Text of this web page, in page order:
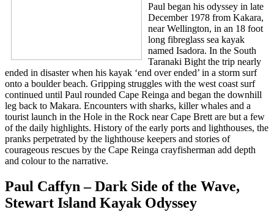
Paul began his odyssey in late
December 1978 from Kakara,
near Wellington, in an 18 foot
long fibreglass sea kayak
named Isadora. In the South
Taranaki Bight the trip nearly
ended in disaster when his kayak ‘end over ended’ in a storm surf
onto a boulder beach. Gripping struggles with the west coast surf
continued until Paul rounded Cape Reinga and began the downhill
leg back to Makara. Encounters with sharks, killer whales and a
tourist launch in the Hole in the Rock near Cape Brett are but a few
of the daily highlights. History of the early ports and lighthouses, the
pranks perpetrated by the lighthouse keepers and stories of
courageous rescues by the Cape Reinga crayfisherman add depth
and colour to the narrative.
Paul Caffyn – Dark Side of the Wave,
Stewart Island Kayak Odyssey